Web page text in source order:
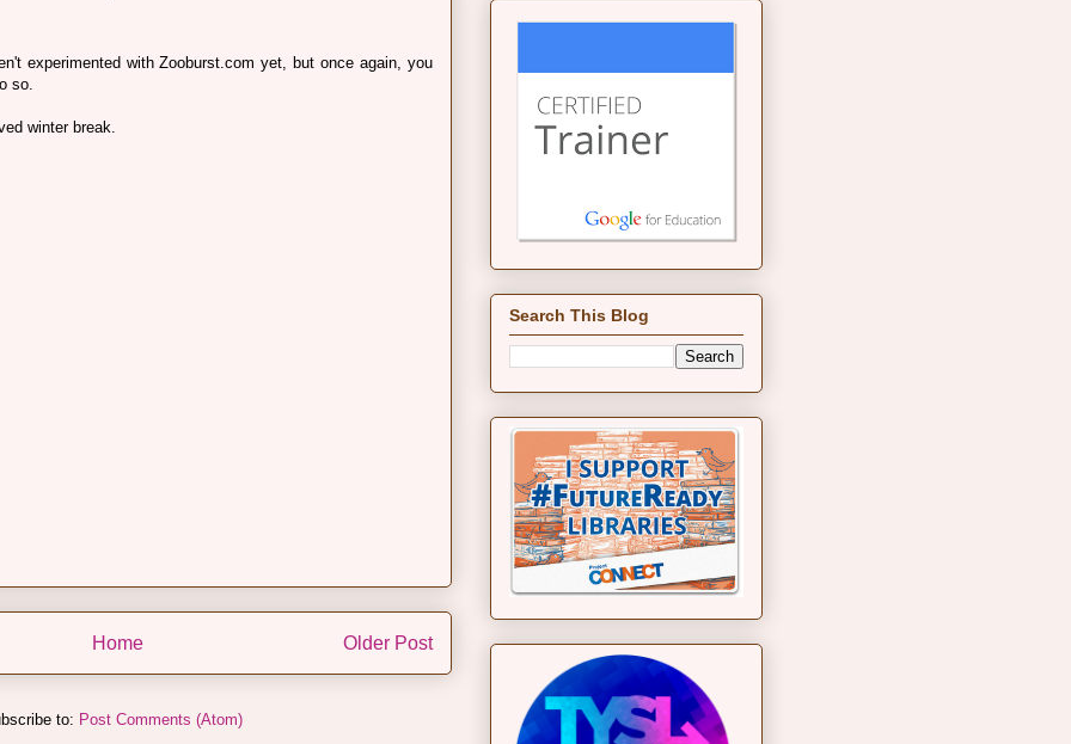
experimented with Zooburst.com yet, but once again, you
so.
winter break.
Older Post
Home
to: Post Comments (Atom)
Search This Blog